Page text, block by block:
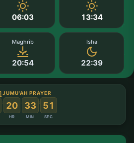
06:03 13:34
Maghrib
20:54
Isha
22:39
JUMU'AH PRAYER
: 20
HR
: 33
MIN
: 50
SEC